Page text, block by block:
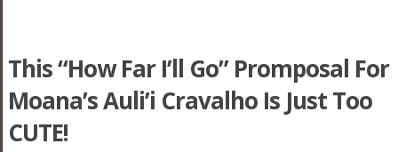
This “How Far I’ll Go” Promposal For
Moana’s Auli’i Cravalho Is Just Too
CUTE!